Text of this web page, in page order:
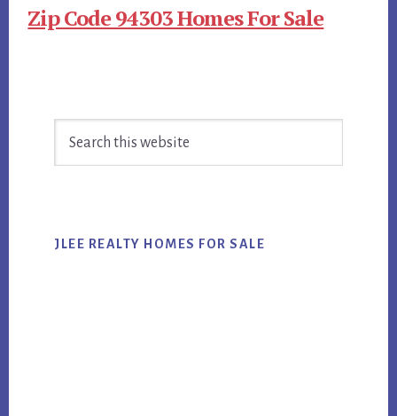
Zip Code 94303 Homes For Sale
Sidebar
JLEE REALTY HOMES FOR SALE